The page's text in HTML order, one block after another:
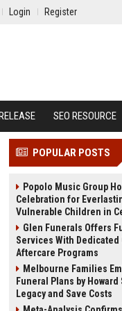
Login Register
SEO RESOURCE
POPULAR POSTS
Popolo Music Group
Celebration for
Vulnerable Children in
Glen Funerals Offers
Services With Dedicated
Aftercare Programs
Melbourne Families
Funeral Plans by
Legacy and Save Costs